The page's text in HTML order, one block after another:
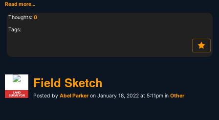
Read more…
Thoughts: 0
Tags:
LAND
SURVEYOR
Field Sketch
Posted by Abel Parker on January 18, 2022 at 5:11pm in Other